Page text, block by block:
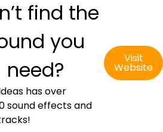
find the
you
need?
has over
sound effects and
Visit
Website